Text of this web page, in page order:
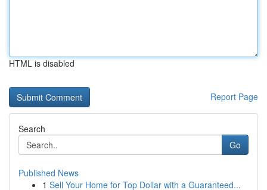
HTML is disabled
Report Page
Search
Go
Published News
1 Sell Your Home for Top Dollar with a Guaranteed...